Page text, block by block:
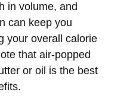
in volume, and
can keep you
your overall calorie
that air-popped
or oil is the best